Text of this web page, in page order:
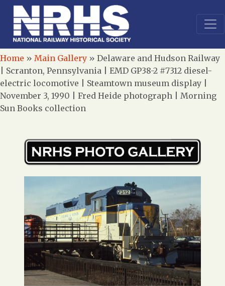
Home » Main Gallery » Delaware and Hudson Railway
| Scranton, Pennsylvania | EMD GP38-2 #7312 diesel-
electric locomotive | Steamtown museum display |
November 3, 1990 | Fred Heide photograph | Morning
Sun Books collection